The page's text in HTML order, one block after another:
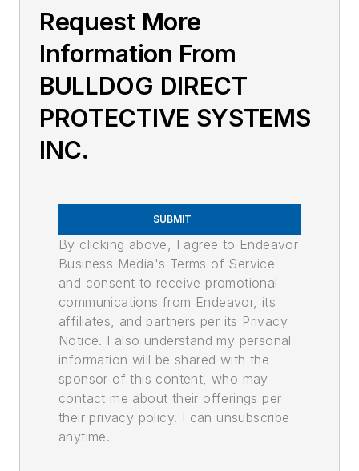
Request More
Information From
BULLDOG DIRECT
PROTECTIVE SYSTEMS
INC.
SUBMIT
By clicking above, I agree to Endeavor
Business Media's Terms of Service
and consent to receive promotional
communications from Endeavor, its
affiliates, and partners per its Privacy
Notice. I also understand my personal
information will be shared with the
sponsor of this content, who may
contact me about their offerings per
their privacy policy. I can unsubscribe
anytime.